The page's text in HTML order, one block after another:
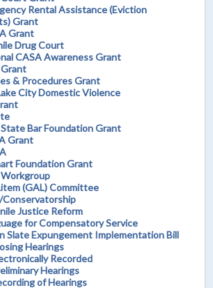
Rental Assistance (Eviction
Grant
Grant
Drug Court
CASA Awareness Grant
& Procedures Grant
City Domestic Violence
Bar Foundation Grant
Grant
Foundation Grant
(GAL) Committee
Conservatorship
Justice Reform
for Compensatory Service
Slate Expungement Implementation Bill
Hearings
Recorded
Hearings
of Hearings